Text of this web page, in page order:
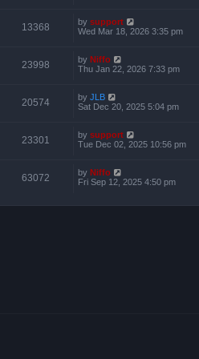
13368 by support
Wed Mar 18, 2026 3:35 pm
23998 by Niffo
Thu Jan 22, 2026 7:33 pm
20574 by JLB
Sat Dec 20, 2025 5:04 pm
23301 by support
Tue Dec 02, 2025 10:56 pm
63072 by Niffo
Fri Sep 12, 2025 4:50 pm